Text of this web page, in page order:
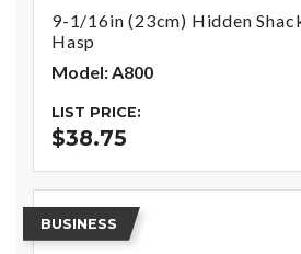
9-1/16in (23cm) Hidden
Hasp
Model: A800
LIST PRICE:
$38.75
BUSINESS